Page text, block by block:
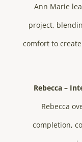
Ann Marie
project,
comfort to
Rebecca –
Rebecca
completion,